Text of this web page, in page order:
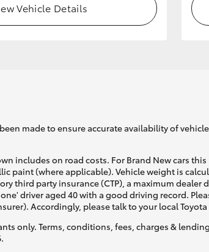
HiLux GVM
Upgrade Option
Vehicle Details
made to ensure accurate availability of
includes on road costs. For Brand New cars
paint (where applicable). Vehicle weight is
third party insurance (CTP), a maximum dealer
driver aged 40 with a good driving record.
Accordingly, please talk to your local
only. Terms, conditions, fees, charges &